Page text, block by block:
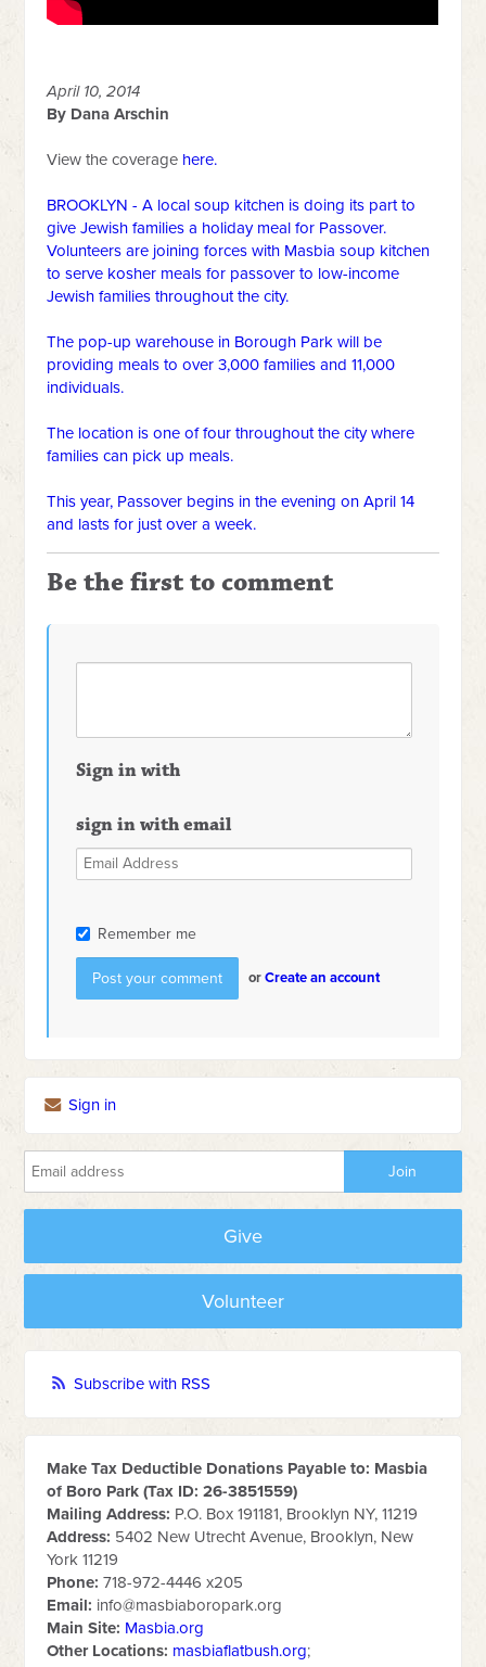
April 10, 2014
By Dana Arschin
View the coverage here.
BROOKLYN - A local soup kitchen is doing its part to
give Jewish families a holiday meal for Passover.
Volunteers are joining forces with Masbia soup kitchen
to serve kosher meals for passover to low-income
Jewish families throughout the city.
The pop-up warehouse in Borough Park will be
providing meals to over 3,000 families and 11,000
individuals.
The location is one of four throughout the city where
families can pick up meals.
This year, Passover begins in the evening on April 14
and lasts for just over a week.
Be the first to comment
Sign in with
sign in with email
Remember me
orCreate an account
Sign in
Give
Volunteer
Subscribe with RSS
Make Tax Deductible Donations Payable to: Masbia
of Boro Park (Tax ID: 26-3851559)
Mailing Address: P.O. Box 191181, Brooklyn NY, 11219
Address: 5402 New Utrecht Avenue, Brooklyn, New
York 11219
Phone: 718-972-4446 x205
Email: info@masbiaboropark.org
Main Site: Masbia.org
Other Locations: masbiaflatbush.org;